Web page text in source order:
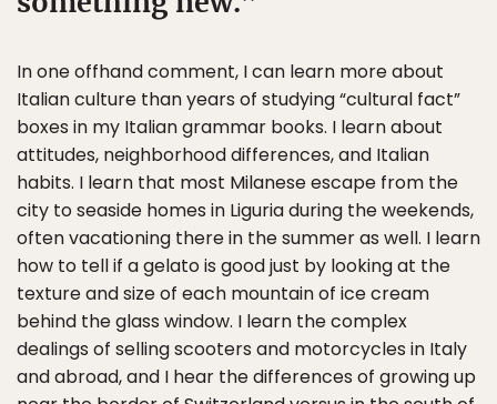
In one offhand comment, I can learn more about
Italian culture than years of studying “cultural fact”
boxes in my Italian grammar books. I learn about
attitudes, neighborhood differences, and Italian
habits. I learn that most Milanese escape from the
city to seaside homes in Liguria during the weekends,
often vacationing there in the summer as well. I learn
how to tell if a gelato is good just by looking at the
texture and size of each mountain of ice cream
behind the glass window. I learn the complex
dealings of selling scooters and motorcycles in Italy
and abroad, and I hear the differences of growing up